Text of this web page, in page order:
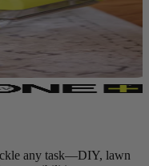
any task—DIY, lawn